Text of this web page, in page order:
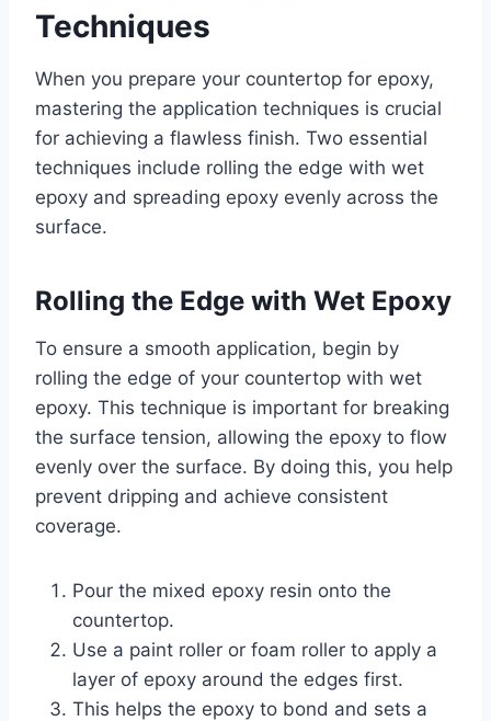
Techniques
When you prepare your countertop for epoxy,
mastering the application techniques is crucial
for achieving a flawless finish. Two essential
techniques include rolling the edge with wet
epoxy and spreading epoxy evenly across the
surface.
Rolling the Edge with Wet Epoxy
To ensure a smooth application, begin by
rolling the edge of your countertop with wet
epoxy. This technique is important for breaking
the surface tension, allowing the epoxy to flow
evenly over the surface. By doing this, you help
prevent dripping and achieve consistent
coverage.
Pour the mixed epoxy resin onto the
countertop.
Use a paint roller or foam roller to apply a
layer of epoxy around the edges first.
This helps the epoxy to bond and sets a